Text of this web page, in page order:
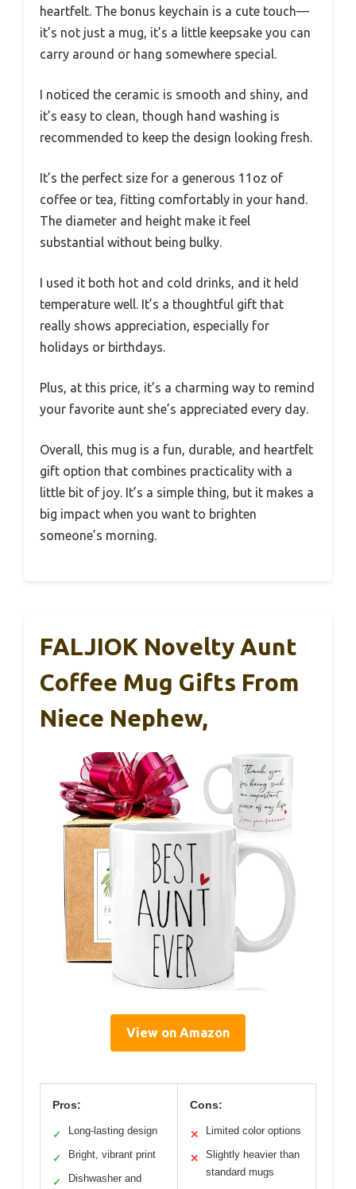
heartfelt. The bonus keychain is a cute touch—
it’s not just a mug, it’s a little keepsake you can
carry around or hang somewhere special.
I noticed the ceramic is smooth and shiny, and
it’s easy to clean, though hand washing is
recommended to keep the design looking fresh.
It’s the perfect size for a generous 11oz of
coffee or tea, fitting comfortably in your hand.
The diameter and height make it feel
substantial without being bulky.
I used it both hot and cold drinks, and it held
temperature well. It’s a thoughtful gift that
really shows appreciation, especially for
holidays or birthdays.
Plus, at this price, it’s a charming way to remind
your favorite aunt she’s appreciated every day.
Overall, this mug is a fun, durable, and heartfelt
gift option that combines practicality with a
little bit of joy. It’s a simple thing, but it makes a
big impact when you want to brighten
someone’s morning.
FALJIOK Novelty Aunt
Coffee Mug Gifts From
Niece Nephew,
View on Amazon
Pros:
✓ Long-lasting design
✓ Bright, vibrant print
✓
Dishwasher and
Cons:
✕ Limited color options
✕
Slightly heavier than
standard mugs